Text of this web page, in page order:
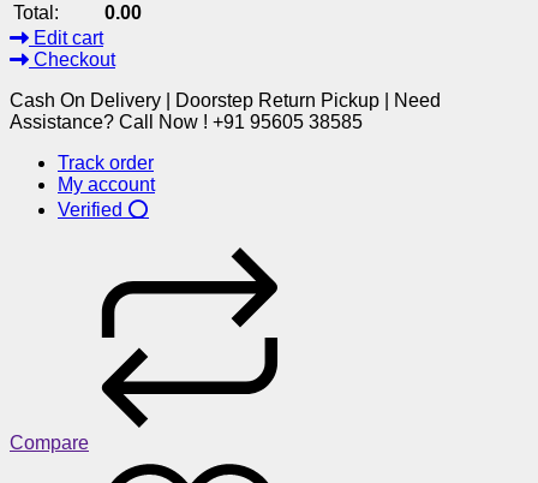
Total:
0.00
Edit cart
Checkout
Cash On Delivery | Doorstep Return Pickup | Need
Assistance? Call Now ! +91 95605 38585
Track order
My account
Verified ⭕
Compare